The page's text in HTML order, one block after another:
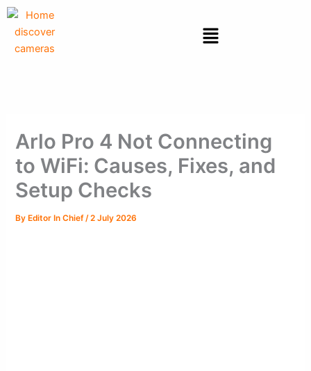
Skip
Menu
Arlo Pro 4 Not Connecting
to WiFi: Causes, Fixes, and
Setup Checks
ByEditor In Chief /2 July 2026